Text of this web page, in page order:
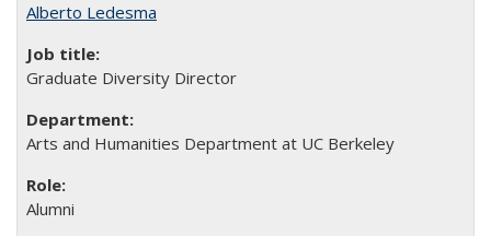
Alberto Ledesma
Graduate Diversity Director
Arts and Humanities Department at UC Berkeley
Alumni